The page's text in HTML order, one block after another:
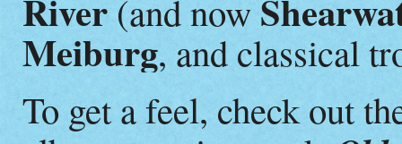
River (and now
Meiburg, and classical
To get a feel, check out